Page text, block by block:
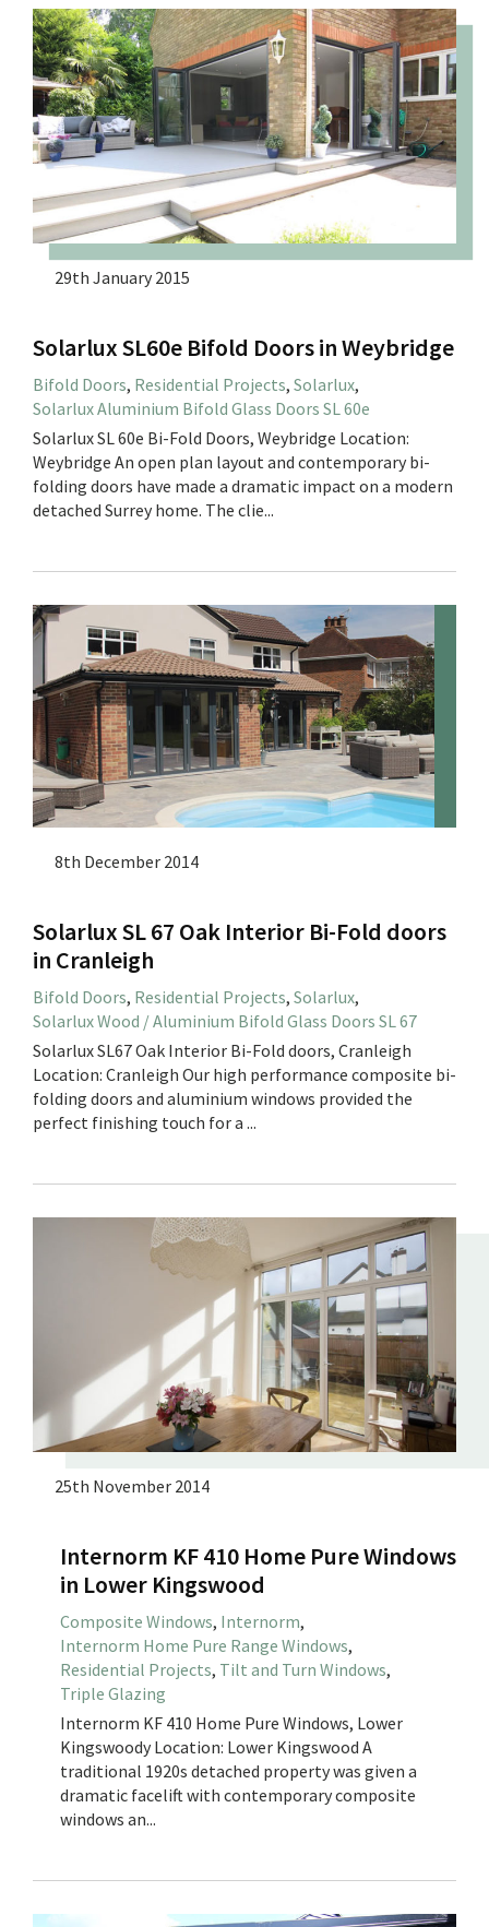
29th January 2015
Solarlux SL60e Bifold Doors in Weybridge
Bifold Doors, Residential Projects, Solarlux,
Solarlux Aluminium Bifold Glass Doors SL 60e
Solarlux SL 60e Bi-Fold Doors, Weybridge Location:
Weybridge An open plan layout and contemporary bi-
folding doors have made a dramatic impact on a modern
detached Surrey home. The clie...
8th December 2014
Solarlux SL 67 Oak Interior Bi-Fold doors
in Cranleigh
Bifold Doors, Residential Projects, Solarlux,
Solarlux Wood / Aluminium Bifold Glass Doors SL 67
Solarlux SL67 Oak Interior Bi-Fold doors, Cranleigh
Location: Cranleigh Our high performance composite bi-
folding doors and aluminium windows provided the
perfect finishing touch for a ...
25th November 2014
Internorm KF 410 Home Pure Windows
in Lower Kingswood
Composite Windows, Internorm,
Internorm Home Pure Range Windows,
Residential Projects, Tilt and Turn Windows,
Triple Glazing
Internorm KF 410 Home Pure Windows, Lower
Kingswoody Location: Lower Kingswood A
traditional 1920s detached property was given a
dramatic facelift with contemporary composite
windows an...